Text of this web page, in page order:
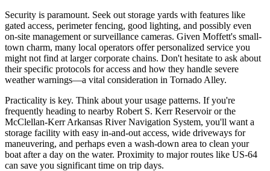
Security is paramount. Seek out storage yards with features like
gated access, perimeter fencing, good lighting, and possibly even
on-site management or surveillance cameras. Given Moffett's small-
town charm, many local operators offer personalized service you
might not find at larger corporate chains. Don't hesitate to ask about
their specific protocols for access and how they handle severe
weather warnings—a vital consideration in Tornado Alley.
Practicality is key. Think about your usage patterns. If you're
frequently heading to nearby Robert S. Kerr Reservoir or the
McClellan-Kerr Arkansas River Navigation System, you'll want a
storage facility with easy in-and-out access, wide driveways for
maneuvering, and perhaps even a wash-down area to clean your
boat after a day on the water. Proximity to major routes like US-64
can save you significant time on trip days.